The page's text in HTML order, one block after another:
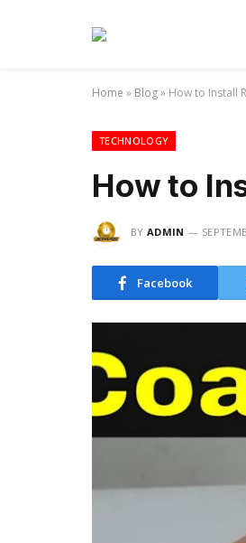
Home » Blog» How to Install
TECHNOLOGY
How to
BY ADMIN
Facebook